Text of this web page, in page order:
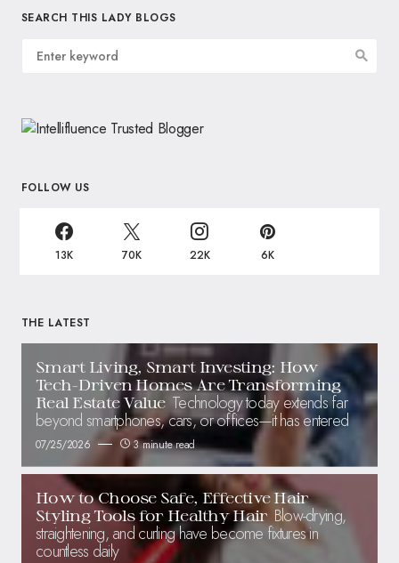
SEARCH THIS LADY BLOGS
FOLLOW US
13K 70K 22K 6K
THE LATEST
Smart Living, Smart Investing: How
Tech-Driven Homes Are Transforming
Real Estate Value Technology today extends far
beyond smartphones, cars, or offices—it has entered
07/25/2026 3 minute read
How to Choose Safe, Effective Hair
Styling Tools for Healthy Hair Blow-drying,
straightening, and curling have become fixtures in
countless daily